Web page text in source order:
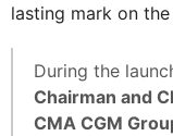
lasting mark on
During the
Chairman and
CMA CGM